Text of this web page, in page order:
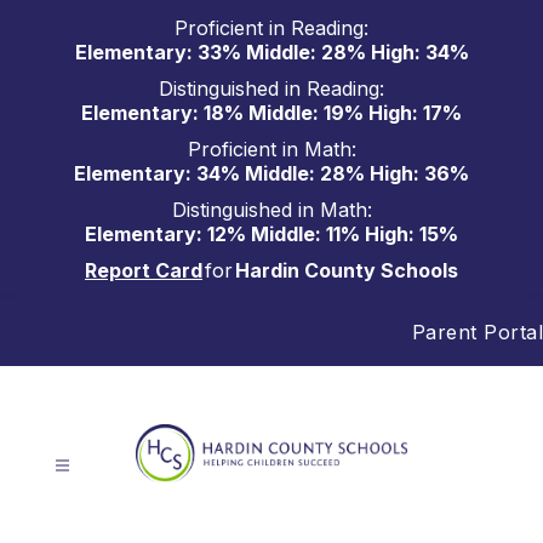
Proficient in Reading:
Elementary: 33% Middle: 28% High: 34%
Distinguished in Reading:
Elementary: 18% Middle: 19% High: 17%
Proficient in Math:
Elementary: 34% Middle: 28% High: 36%
Distinguished in Math:
Elementary: 12% Middle: 11% High: 15%
Report CardforHardin County Schools
Parent Portal